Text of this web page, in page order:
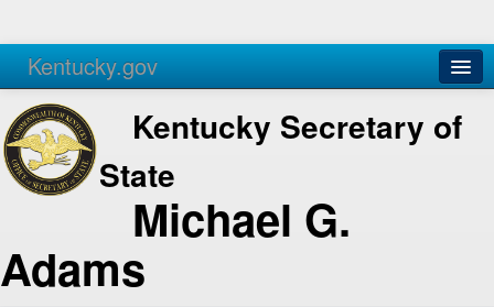
Kentucky.gov
Agencies Services
Kentucky Secretary of
State
Michael G.
Adams